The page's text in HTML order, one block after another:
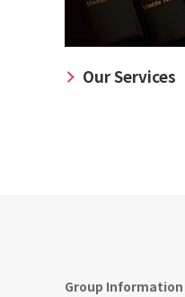
Our Services
Group Information